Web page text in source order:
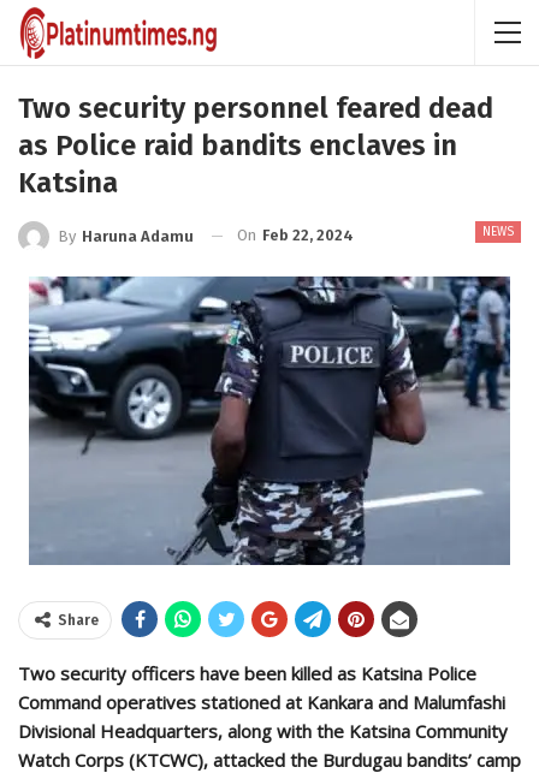
Two security personnel feared dead
as Police raid bandits enclaves in
Katsina
NEWS
By Haruna Adamu On Feb 22, 2024
Share
Two security officers have been killed as Katsina Police
Command operatives stationed at Kankara and Malumfashi
Divisional Headquarters, along with the Katsina Community
Watch Corps (KTCWC), attacked the Burdugau bandits’ camp